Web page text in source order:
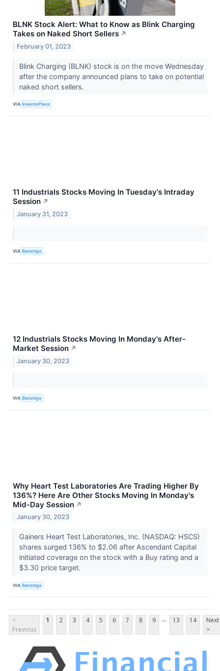
BLNK Stock Alert: What to Know as Blink Charging
Takes on Naked Short Sellers ↗
February 01, 2023
Blink Charging (BLNK) stock is on the move Wednesday
after the company announced plans to take on potential
naked short sellers.
VIA InvestorPlace
11 Industrials Stocks Moving In Tuesday's Intraday
Session ↗
January 31, 2023
VIA Benzinga
12 Industrials Stocks Moving In Monday's After-
Market Session ↗
January 30, 2023
VIA Benzinga
Why Heart Test Laboratories Are Trading Higher By
136%? Here Are Other Stocks Moving In Monday's
Mid-Day Session ↗
January 30, 2023
Gainers Heart Test Laboratories, Inc. (NASDAQ: HSCS)
shares surged 136% to $2.06 after Ascendant Capital
initiated coverage on the stock with a Buy rating and a
$3.30 price target.
VIA Benzinga
<
Previous
1 2 3 4 5 6 7 8 9 ... 13 14
Next
>